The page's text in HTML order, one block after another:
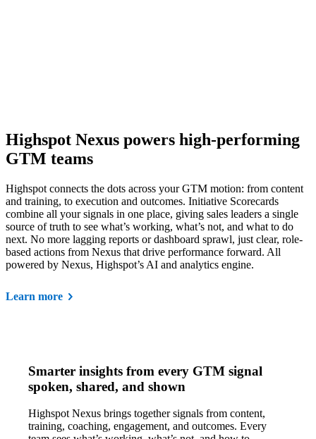
Highspot Nexus powers high-performing
GTM teams
Highspot connects the dots across your GTM motion: from content
and training, to execution and outcomes. Initiative Scorecards
combine all your signals in one place, giving sales leaders a single
source of truth to see what’s working, what’s not, and what to do
next. No more lagging reports or dashboard sprawl, just clear, role-
based actions from Nexus that drive performance forward. All
powered by Nexus, Highspot’s AI and analytics engine.
Learn more
Smarter insights from every GTM signal
spoken, shared, and shown
Highspot Nexus brings together signals from content,
training, coaching, engagement, and outcomes. Every